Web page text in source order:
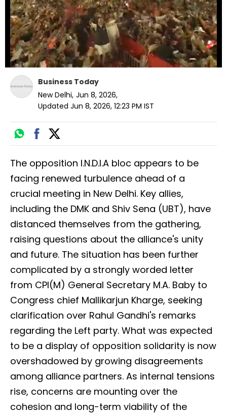
Business Today
New Delhi, Jun 8, 2026,
Updated Jun 8, 2026, 12:23 PM IST
The opposition I.N.D.I.A bloc appears to be
facing renewed turbulence ahead of a
crucial meeting in New Delhi. Key allies,
including the DMK and Shiv Sena (UBT), have
distanced themselves from the gathering,
raising questions about the alliance's unity
and future. The situation has been further
complicated by a strongly worded letter
from CPI(M) General Secretary M.A. Baby to
Congress chief Mallikarjun Kharge, seeking
clarification over Rahul Gandhi's remarks
regarding the Left party. What was expected
to be a display of opposition solidarity is now
overshadowed by growing disagreements
among alliance partners. As internal tensions
rise, concerns are mounting over the
cohesion and long-term viability of the